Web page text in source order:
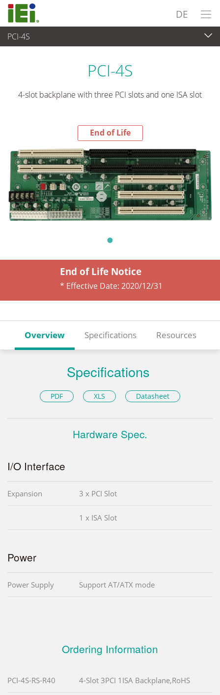
DE
PCI-4S
End-of-Life Products
PCI-4S
4-slot backplane with three PCI slots and one ISA slot
End of Life
End of Life Notice
* Effective Date: 2020/12/31
Overview Specifications Resources
Specifications
PDF XLS Datasheet
Hardware Spec.
I/O Interface
Expansion 3 x PCI Slot
1 x ISA Slot
Power
Power Supply Support AT/ATX mode
Ordering Information
PCI-4S-RS-R40 4-Slot 3PCI 1ISA Backplane,RoHS